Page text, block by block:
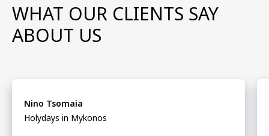
WHAT OUR CLIENTS SAY
ABOUT US
Nino Tsomaia
Holydays in Mykonos